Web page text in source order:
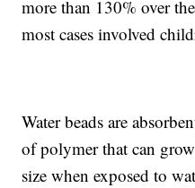
more than 130% over
most cases involved
Water beads are
of polymer that can
size when exposed to